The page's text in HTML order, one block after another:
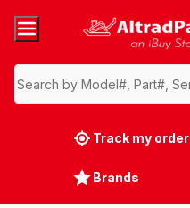
Track my order
Brands